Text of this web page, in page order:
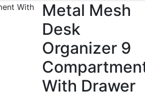
Metal Mesh
Desk
Organizer 9
With Drawer